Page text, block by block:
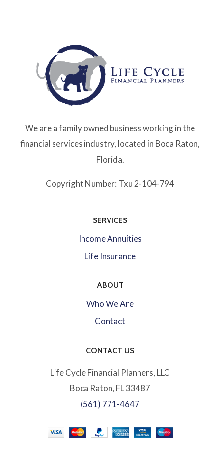
We are a family owned business working in the
financial services industry, located in Boca Raton,
Florida.
Copyright Number: Txu 2-104-794
SERVICES
Income Annuities
Life Insurance
ABOUT
Who We Are
Contact
CONTACT US
Life Cycle Financial Planners, LLC
Boca Raton, FL 33487
(561) 771-4647